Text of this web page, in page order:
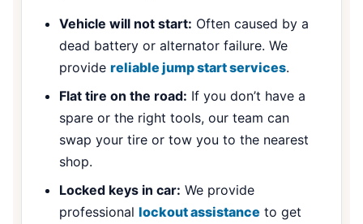
Vehicle will not start: Often caused by a
dead battery or alternator failure. We
provide reliable jump start services.
Flat tire on the road: If you don’t have a
spare or the right tools, our team can
swap your tire or tow you to the nearest
shop.
Locked keys in car: We provide
professional lockout assistance to get